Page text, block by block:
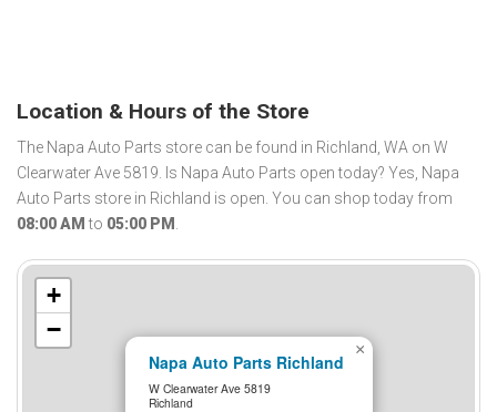
Location & Hours of the Store
The Napa Auto Parts store can be found in Richland, WA on W
Clearwater Ave 5819. Is Napa Auto Parts open today? Yes, Napa
Auto Parts store in Richland is open. You can shop today from
08:00 AM to 05:00 PM .
Napa Auto Parts Richland
W Clearwater Ave 5819
Richland
×
+
−